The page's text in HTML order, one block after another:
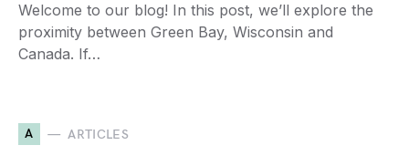
Welcome to our blog! In this post, we’ll explore the
proximity between Green Bay, Wisconsin and
Canada. If…
A ARTICLES